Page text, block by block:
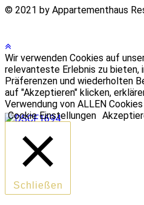
© 2021 by Appartementhaus
Wir verwenden Cookies auf
relevanteste Erlebnis zu bieten,
Präferenzen und wiederholten
auf "Akzeptieren" klicken,
Verwendung von ALLEN
Cookie Einstellungen
Schließen